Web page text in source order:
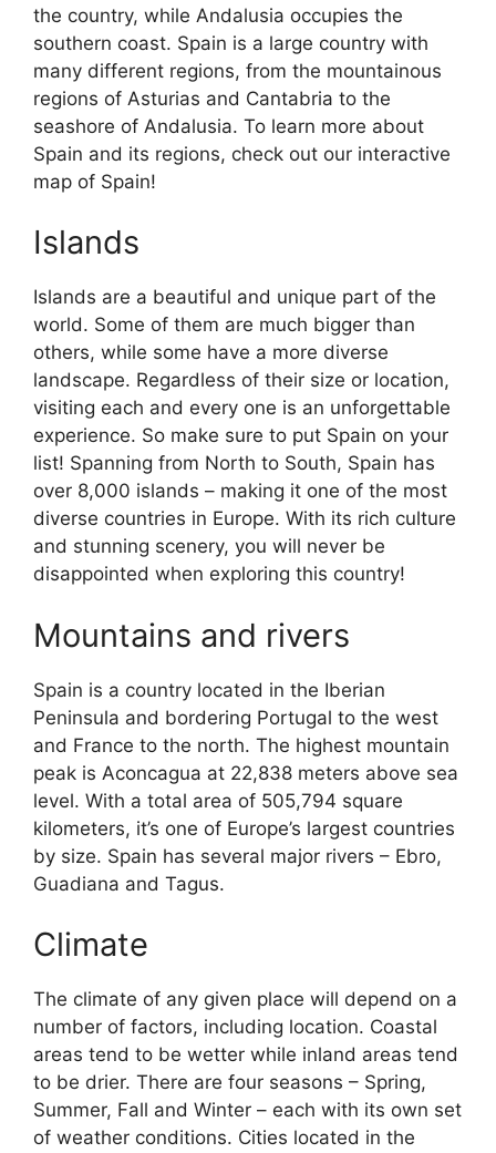
the country, while Andalusia occupies the
southern coast. Spain is a large country with
many different regions, from the mountainous
regions of Asturias and Cantabria to the
seashore of Andalusia. To learn more about
Spain and its regions, check out our interactive
map of Spain!
Islands
Islands are a beautiful and unique part of the
world. Some of them are much bigger than
others, while some have a more diverse
landscape. Regardless of their size or location,
visiting each and every one is an unforgettable
experience. So make sure to put Spain on your
list! Spanning from North to South, Spain has
over 8,000 islands – making it one of the most
diverse countries in Europe. With its rich culture
and stunning scenery, you will never be
disappointed when exploring this country!
Mountains and rivers
Spain is a country located in the Iberian
Peninsula and bordering Portugal to the west
and France to the north. The highest mountain
peak is Aconcagua at 22,838 meters above sea
level. With a total area of 505,794 square
kilometers, it’s one of Europe’s largest countries
by size. Spain has several major rivers – Ebro,
Guadiana and Tagus.
Climate
The climate of any given place will depend on a
number of factors, including location. Coastal
areas tend to be wetter while inland areas tend
to be drier. There are four seasons – Spring,
Summer, Fall and Winter – each with its own set
of weather conditions. Cities located in the